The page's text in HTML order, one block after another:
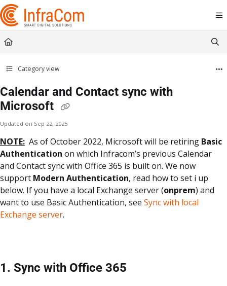
Documentation Index
Fetch the complete documentation index at:
https://docs.icc.infracom.se/
Use this file to discover all available pages before exploring further.
Category view
Calendar and Contact sync with
Microsoft
Updated on Sep 22, 2025
NOTE: As of October 2022, Microsoft will be retiring Basic
Authentication on which Infracom’s previous Calendar
and Contact sync with Office 365 is built on. We now
support Modern Authentication, read how to set i up
below. If you have a local Exchange server (onprem) and
want to use Basic Authentication, see Sync with local
Exchange server.
1. Sync with Office 365